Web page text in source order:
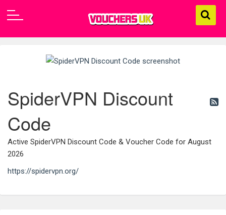
SpiderVPN Discount
Code
Active SpiderVPN Discount Code & Voucher Code for August
2026
https://spidervpn.org/